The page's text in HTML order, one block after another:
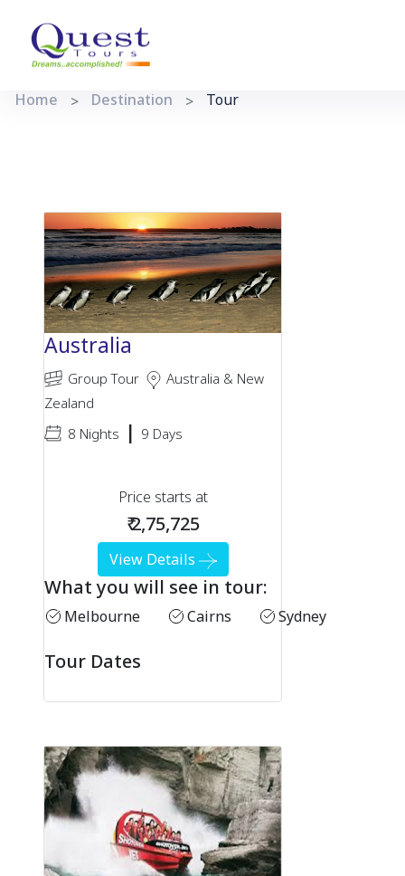
Home Destination Tour
Australia
Group Tour
Australia & New
Zealand
8 Nights | 9 Days
Price starts at
₹ 2,75,725
View Details
What you will see in tour:
Melbourne Cairns Sydney
Tour Dates